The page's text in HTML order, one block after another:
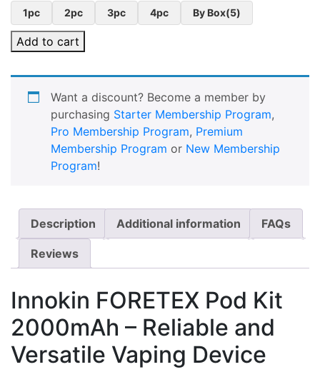
1pc 2pc 3pc 4pc By Box(5)
Add to cart
Want a discount? Become a member by
purchasing Starter Membership Program,
Pro Membership Program, Premium
Membership Program or New Membership
Program!
Description Additional information FAQs
Reviews
Innokin FORETEX Pod Kit
2000mAh – Reliable and
Versatile Vaping Device